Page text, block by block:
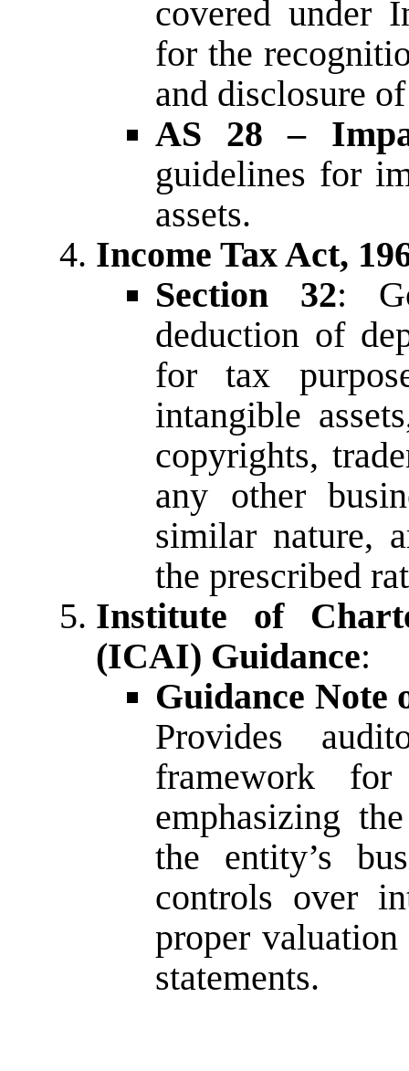
covered under
for the
and disclosure
AS 28 –
guidelines for
assets.
Income Tax Act,
Section 32:
deduction of
for tax
intangible
copyrights,
any other
similar nature,
the prescribed
Institute of
(ICAI) Guidance:
Guidance Note
Provides
framework
emphasizing
the entity’s
controls over
proper
statements.